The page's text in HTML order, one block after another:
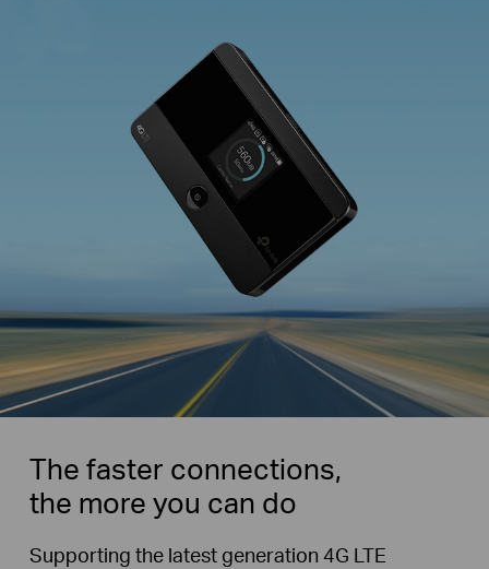
The faster connections,
the more you can do
Supporting the latest generation 4G LTE